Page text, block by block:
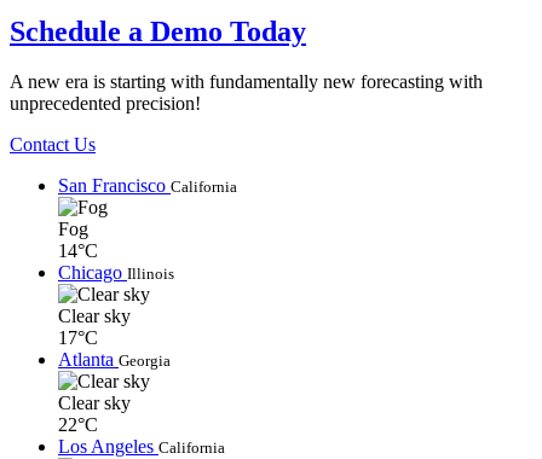
Schedule a Demo Today
A new era is starting with fundamentally new forecasting with
unprecedented precision!
Contact Us
San Francisco California
Fog
14°C
Chicago Illinois
Clear sky
17°C
Atlanta Georgia
Clear sky
22°C
Los Angeles California